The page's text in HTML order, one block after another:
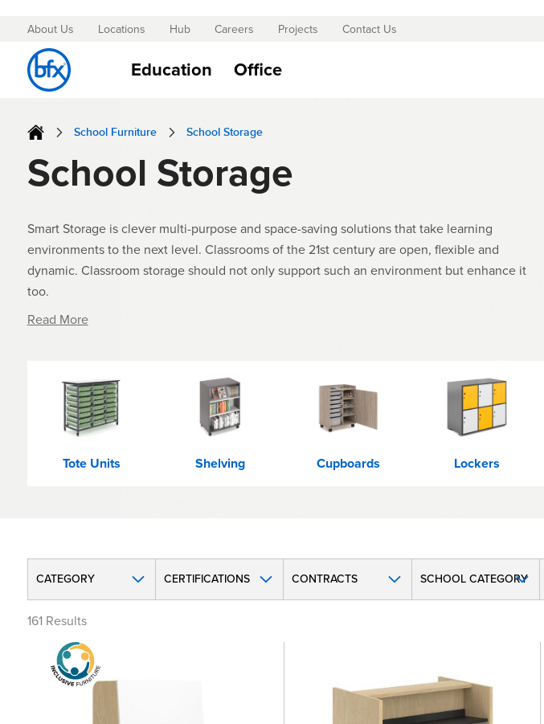
Skip
to
Content
About Us Locations Hub Careers Projects Contact Us
Education Office
School Furniture School Storage
School Storage
Smart Storage is clever multi-purpose and space-saving solutions that take learning
environments to the next level. Classrooms of the 21st century are open, flexible and
dynamic. Classroom storage should not only support such an environment but enhance it
too.
Read More
Tote Units Shelving Cupboards Lockers
161 Results
CATEGORY CERTIFICATIONS CONTRACTS SCHOOL CATEGORY